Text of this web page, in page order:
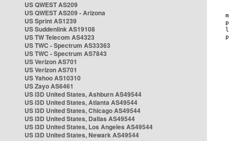
US QWEST AS209
US QWEST AS209 - Arizona
US Sprint AS1239
US Suddenlink AS19108
US TW Telecom AS4323
US TWC - Spectrum AS33363
US TWC - Spectrum AS7843
US Verizon AS701
US Verizon AS701
US Yahoo AS10310
US Zayo AS6461
US i3D United States, Ashburn AS49544
US i3D United States, Atlanta AS49544
US i3D United States, Chicago AS49544
US i3D United States, Dallas AS49544
US i3D United States, Los Angeles AS49544
US i3D United States, Newark AS49544